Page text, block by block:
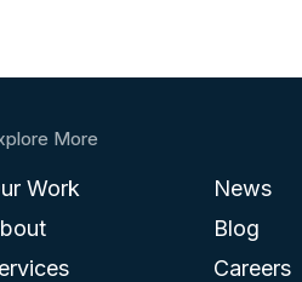
More
Work
News
Blog
Careers